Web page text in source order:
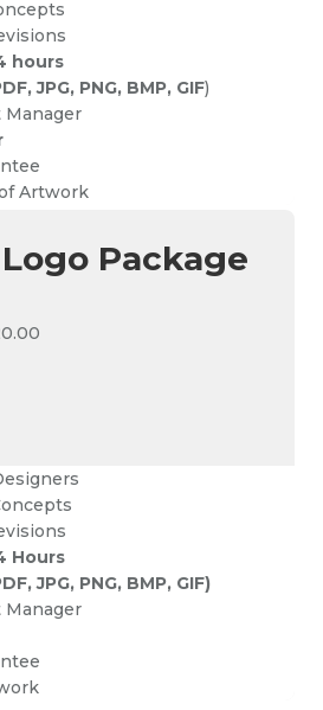
hours
JPG, PNG, BMP, GIF)
Manager
Artwork
Package
Hours
JPG, PNG, BMP, GIF)
Manager